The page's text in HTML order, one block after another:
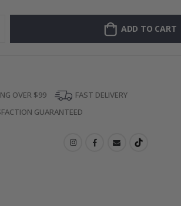
ADD TO CART
OVER $99
FAST DELIVERY
GUARANTEED